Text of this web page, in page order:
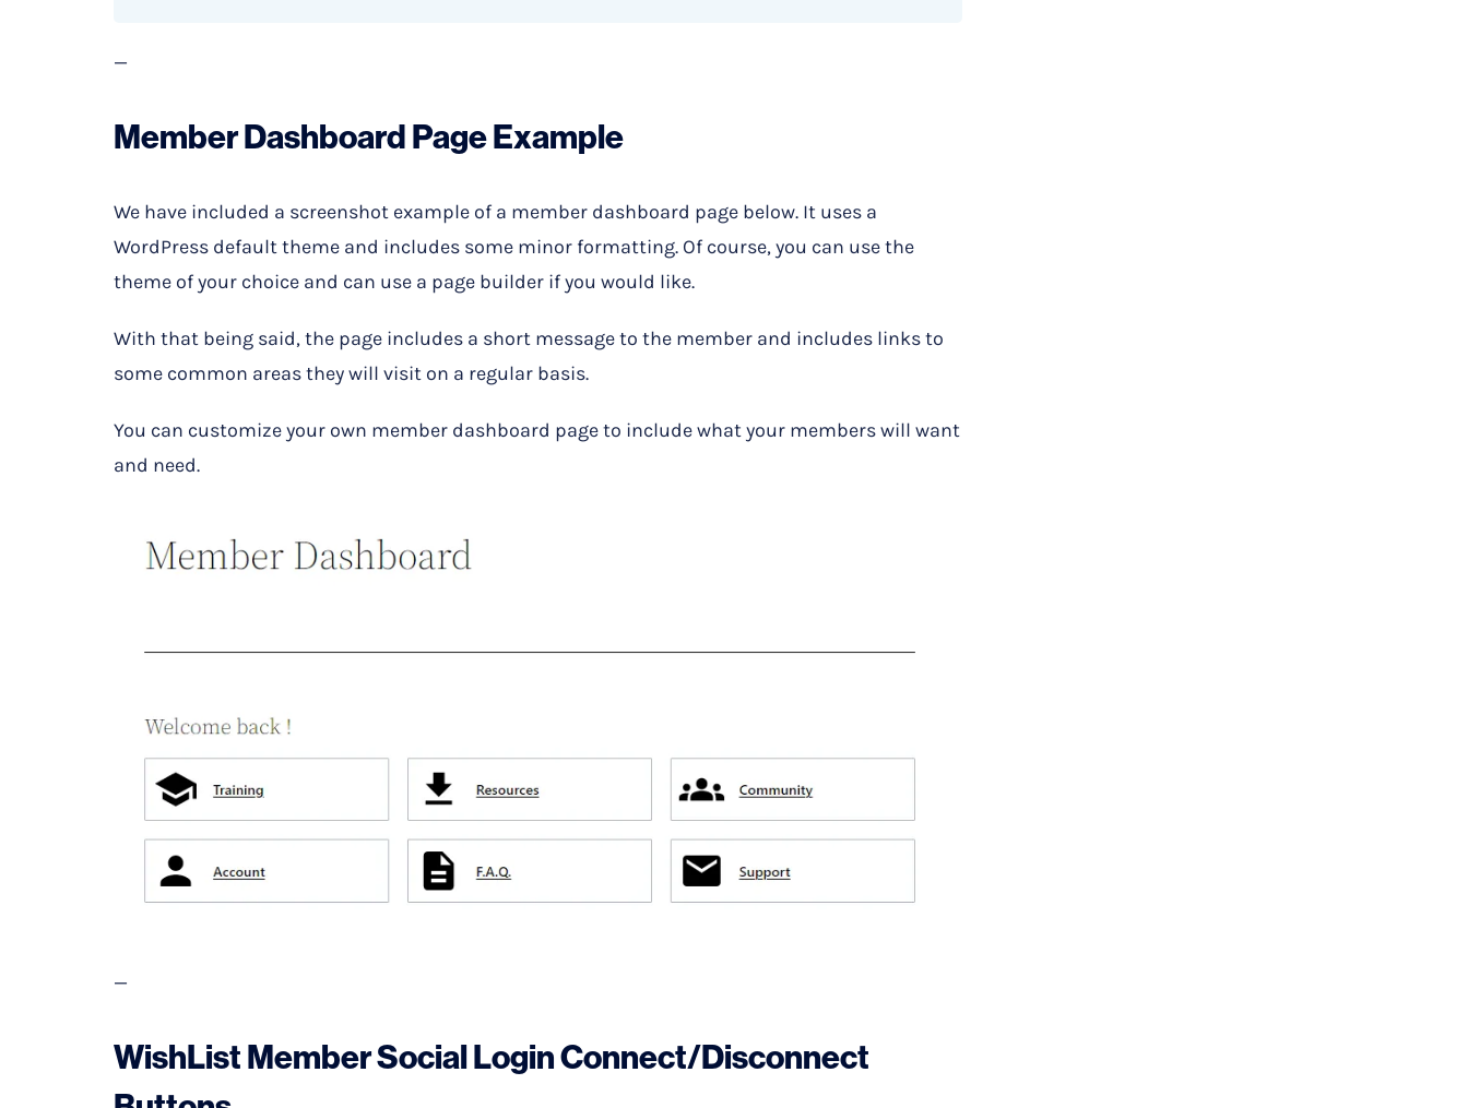
—
Member Dashboard Page Example
We have included a screenshot example of a member dashboard page below. It uses a
WordPress default theme and includes some minor formatting. Of course, you can use the
theme of your choice and can use a page builder if you would like.
With that being said, the page includes a short message to the member and includes links to
some common areas they will visit on a regular basis.
You can customize your own member dashboard page to include what your members will want
and need.
—
WishList Member Social Login Connect/Disconnect